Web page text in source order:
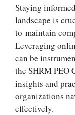
Staying
landscape is
to maintain
Leveraging
can be
the SHRM PEO
insights and
organizations
effectively.